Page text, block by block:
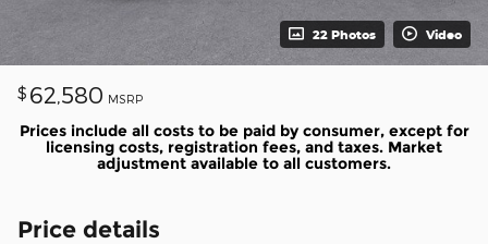
22 Photos Video
$ 62,580 MSRP
Prices include all costs to be paid by consumer, except for
licensing costs, registration fees, and taxes. Market
adjustment available to all customers.
Price details